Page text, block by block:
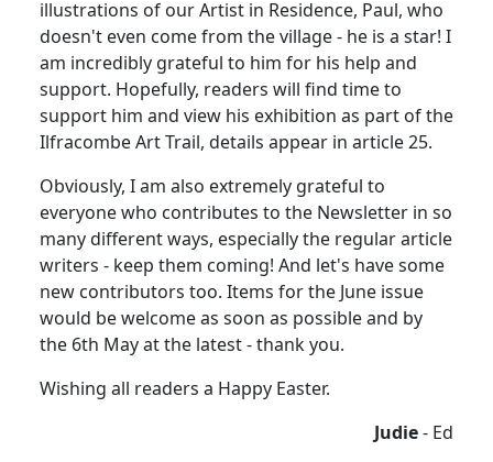
illustrations of our Artist in Residence, Paul, who
doesn't even come from the village - he is a star! I
am incredibly grateful to him for his help and
support. Hopefully, readers will find time to
support him and view his exhibition as part of the
Ilfracombe Art Trail, details appear in article 25.
Obviously, I am also extremely grateful to
everyone who contributes to the Newsletter in so
many different ways, especially the regular article
writers - keep them coming! And let's have some
new contributors too. Items for the June issue
would be welcome as soon as possible and by
the 6th May at the latest - thank you.
Wishing all readers a Happy Easter.
Judie- Ed